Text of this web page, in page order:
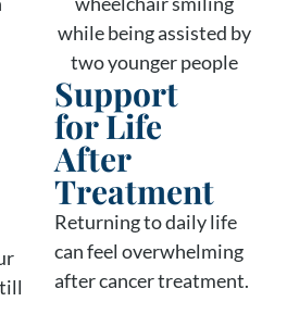
Support
for Life
After
Treatment
Returning to daily life
can feel overwhelming
after cancer treatment.